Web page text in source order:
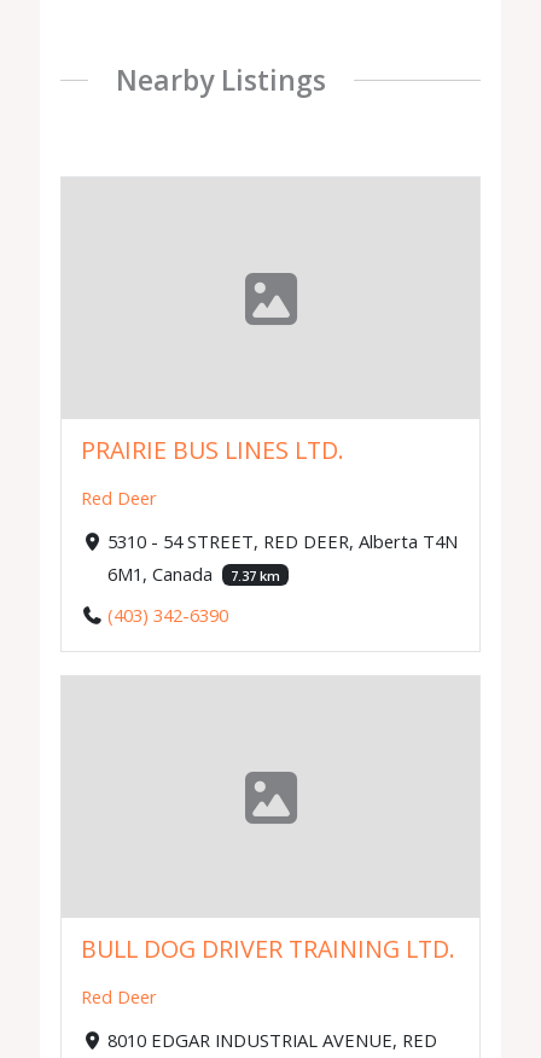
Nearby Listings
PRAIRIE BUS LINES LTD.
Red Deer
5310 - 54 STREET, RED DEER, Alberta T4N
6M1, Canada
7.37 km
(403) 342-6390
BULL DOG DRIVER TRAINING LTD.
Red Deer
8010 EDGAR INDUSTRIAL AVENUE, RED